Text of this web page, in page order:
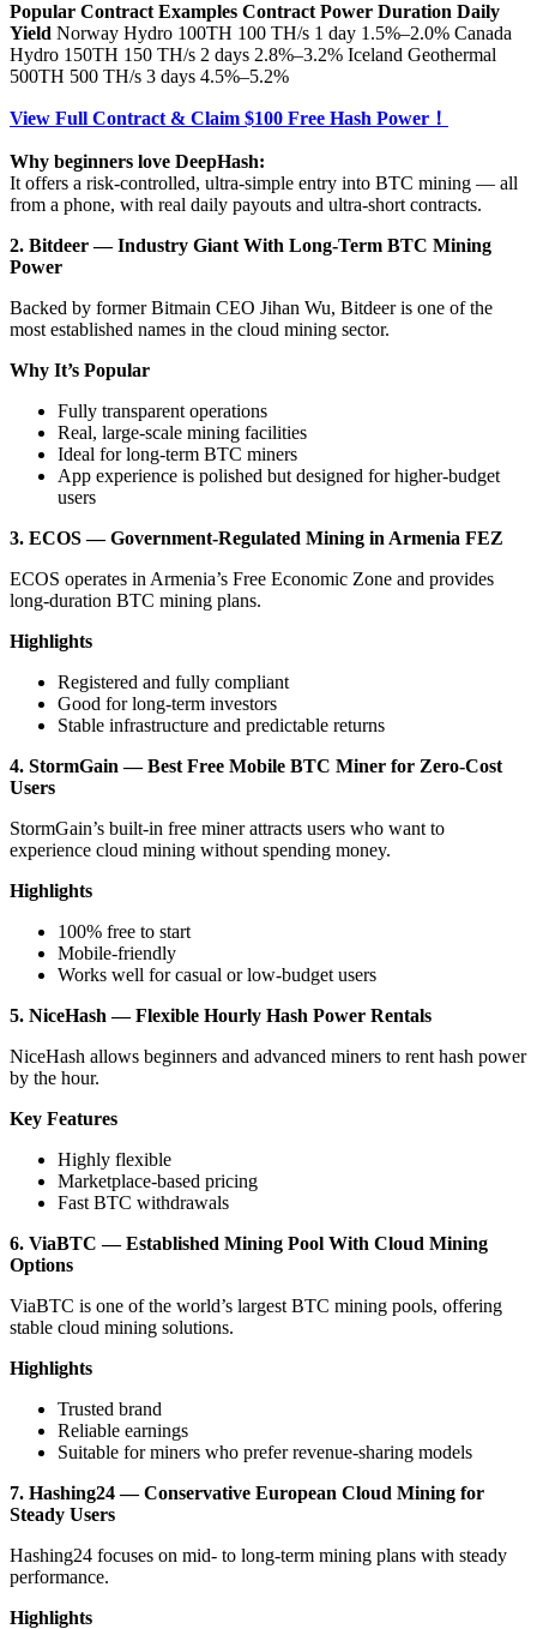
Popular Contract Examples Contract Power Duration Daily
Yield Norway Hydro 100TH 100 TH/s 1 day 1.5%–2.0% Canada
Hydro 150TH 150 TH/s 2 days 2.8%–3.2% Iceland Geothermal
500TH 500 TH/s 3 days 4.5%–5.2%
View Full Contract & Claim $100 Free Hash Power！
Why beginners love DeepHash:
It offers a risk-controlled, ultra-simple entry into BTC mining — all
from a phone, with real daily payouts and ultra-short contracts.
2. Bitdeer — Industry Giant With Long-Term BTC Mining
Power
Backed by former Bitmain CEO Jihan Wu, Bitdeer is one of the
most established names in the cloud mining sector.
Why It’s Popular
Fully transparent operations
Real, large-scale mining facilities
Ideal for long-term BTC miners
App experience is polished but designed for higher-budget
users
3. ECOS — Government-Regulated Mining in Armenia FEZ
ECOS operates in Armenia’s Free Economic Zone and provides
long-duration BTC mining plans.
Highlights
Registered and fully compliant
Good for long-term investors
Stable infrastructure and predictable returns
4. StormGain — Best Free Mobile BTC Miner for Zero-Cost
Users
StormGain’s built-in free miner attracts users who want to
experience cloud mining without spending money.
Highlights
100% free to start
Mobile-friendly
Works well for casual or low-budget users
5. NiceHash — Flexible Hourly Hash Power Rentals
NiceHash allows beginners and advanced miners to rent hash power
by the hour.
Key Features
Highly flexible
Marketplace-based pricing
Fast BTC withdrawals
6. ViaBTC — Established Mining Pool With Cloud Mining
Options
ViaBTC is one of the world’s largest BTC mining pools, offering
stable cloud mining solutions.
Highlights
Trusted brand
Reliable earnings
Suitable for miners who prefer revenue-sharing models
7. Hashing24 — Conservative European Cloud Mining for
Steady Users
Hashing24 focuses on mid- to long-term mining plans with steady
performance.
Highlights